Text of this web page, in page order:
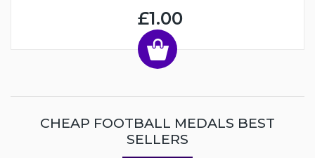
£1.00
CHEAP FOOTBALL MEDALS BEST
SELLERS